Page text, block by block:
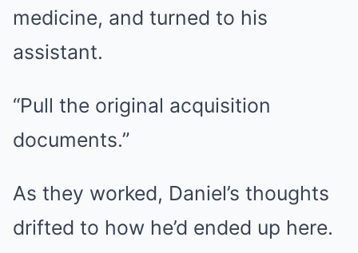
medicine, and turned to his
assistant.
“Pull the original acquisition
documents.”
As they worked, Daniel’s thoughts
drifted to how he’d ended up here.